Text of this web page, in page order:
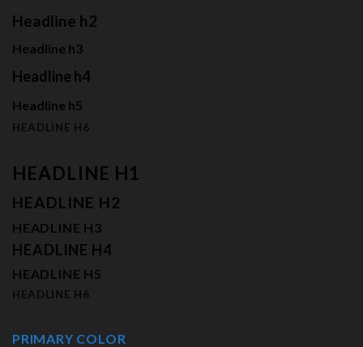
Headline h2
Headline h3
Headline h4
Headline h5
HEADLINE H6
HEADLINE H1
HEADLINE H2
HEADLINE H3
HEADLINE H4
HEADLINE H5
HEADLINE H6
PRIMARY COLOR